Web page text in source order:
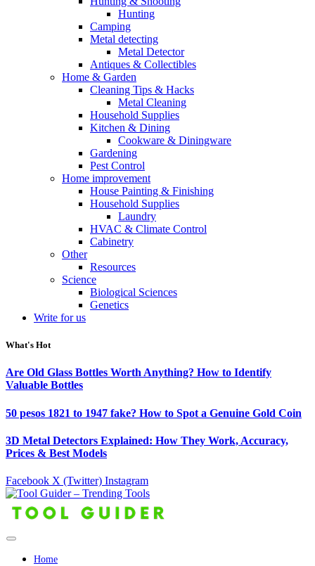
Hunting
Camping
Metal detecting
Metal Detector
Antiques & Collectibles
Home & Garden
Cleaning Tips & Hacks
Metal Cleaning
Household Supplies
Kitchen & Dining
Cookware & Diningware
Gardening
Pest Control
Home improvement
House Painting & Finishing
Household Supplies
Laundry
HVAC & Climate Control
Cabinetry
Other
Resources
Science
Biological Sciences
Genetics
Write for us
What's Hot
Are Old Glass Bottles Worth Anything? How to Identify
Valuable Bottles
50 pesos 1821 to 1947 fake? How to Spot a Genuine Gold Coin
3D Metal Detectors Explained: How They Work, Accuracy,
Prices & Best Models
Facebook X (Twitter) Instagram
Home